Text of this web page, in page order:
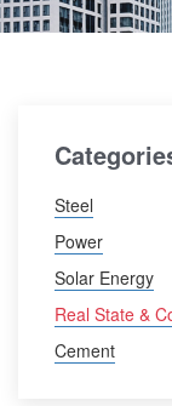
Steel
Power
Solar Energy
Real State &
Cement